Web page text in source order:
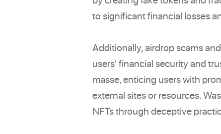
to significant financial losses
Additionally, airdrop scams
users' financial security and
masse, enticing users with
external sites or resources.
NFTs through deceptive